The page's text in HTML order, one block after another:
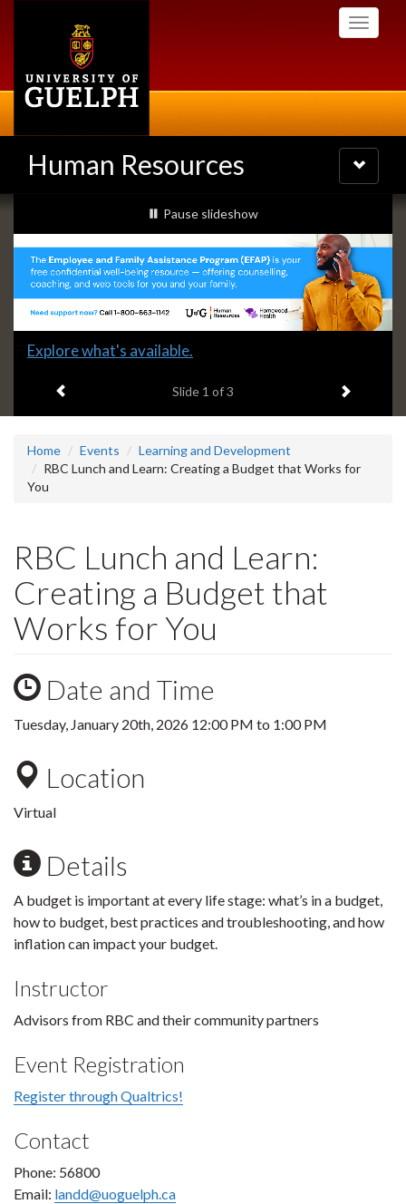
Toggle
Human Resources
Toggle
navigation
Slideshow
Banners
slideshow playing
Pause slideshow
Slide
headline:
Explore what's available.
Slide 1 of 3 Next item
Home Events
Learning and Development
RBC Lunch and Learn: Creating a Budget that Works for
You
RBC Lunch and Learn:
Creating a Budget that
Works for You
Date and Time
Tuesday, January 20th, 2026 12:00 PM to 1:00 PM
Location
Virtual
Details
A budget is important at every life stage: what’s in a budget,
how to budget, best practices and troubleshooting, and how
inflation can impact your budget.
Instructor
Advisors from RBC and their community partners
Event Registration
Register through Qualtrics!
Contact
Phone: 56800
Email: landd@uoguelph.ca